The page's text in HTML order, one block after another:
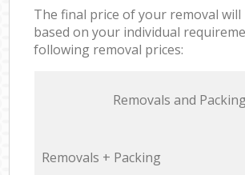
The final price of your removal will
based on your individual
following removal prices:
Removals and
Removals + Packing